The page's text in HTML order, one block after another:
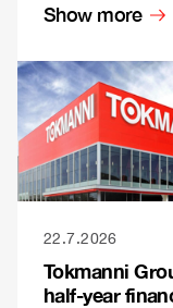
Show more
22.7.2026
Tokmanni
half-year